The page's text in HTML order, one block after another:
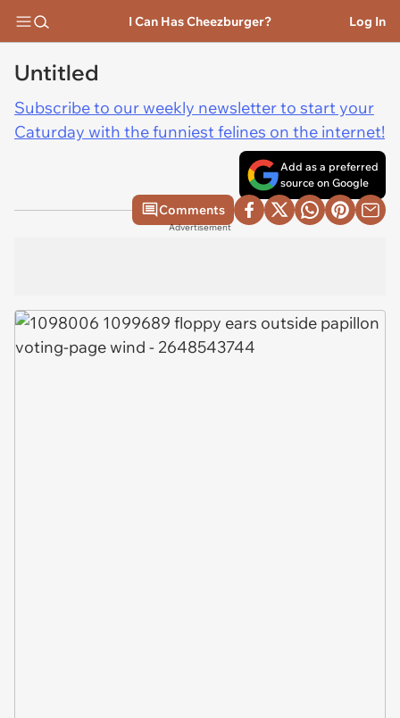
I Can Has Cheezburger? Log In
Untitled
Subscribe to our weekly newsletter to start your
Caturday with the funniest felines on the internet!
Add as a preferred
source on Google
Comments
Advertisement